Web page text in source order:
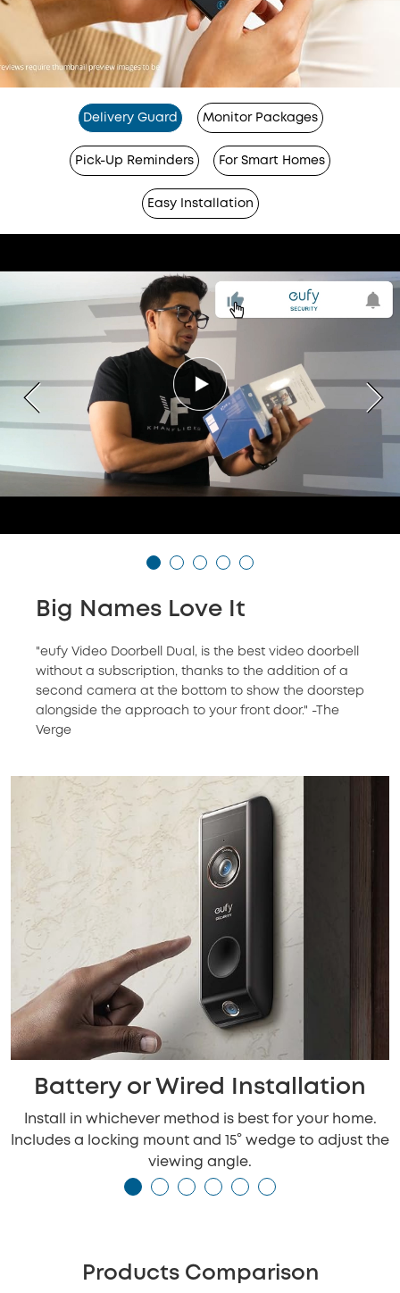
Delivery Guard Monitor Packages
Pick-Up Reminders For Smart Homes
Easy Installation
Big Names Love It
"eufy Video Doorbell Dual, is the best video doorbell
without a subscription, thanks to the addition of a
second camera at the bottom to show the doorstep
alongside the approach to your front door." -The
Verge
Battery or Wired Installation
Install in whichever method is best for your home.
Includes a locking mount and 15° wedge to adjust the
viewing angle.
Products Comparison